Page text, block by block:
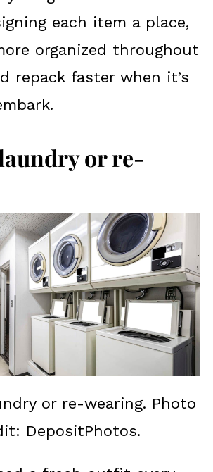
each item a place,
organized throughout
repack faster when it’s
or re-
or re-wearing. Photo
DepositPhotos.